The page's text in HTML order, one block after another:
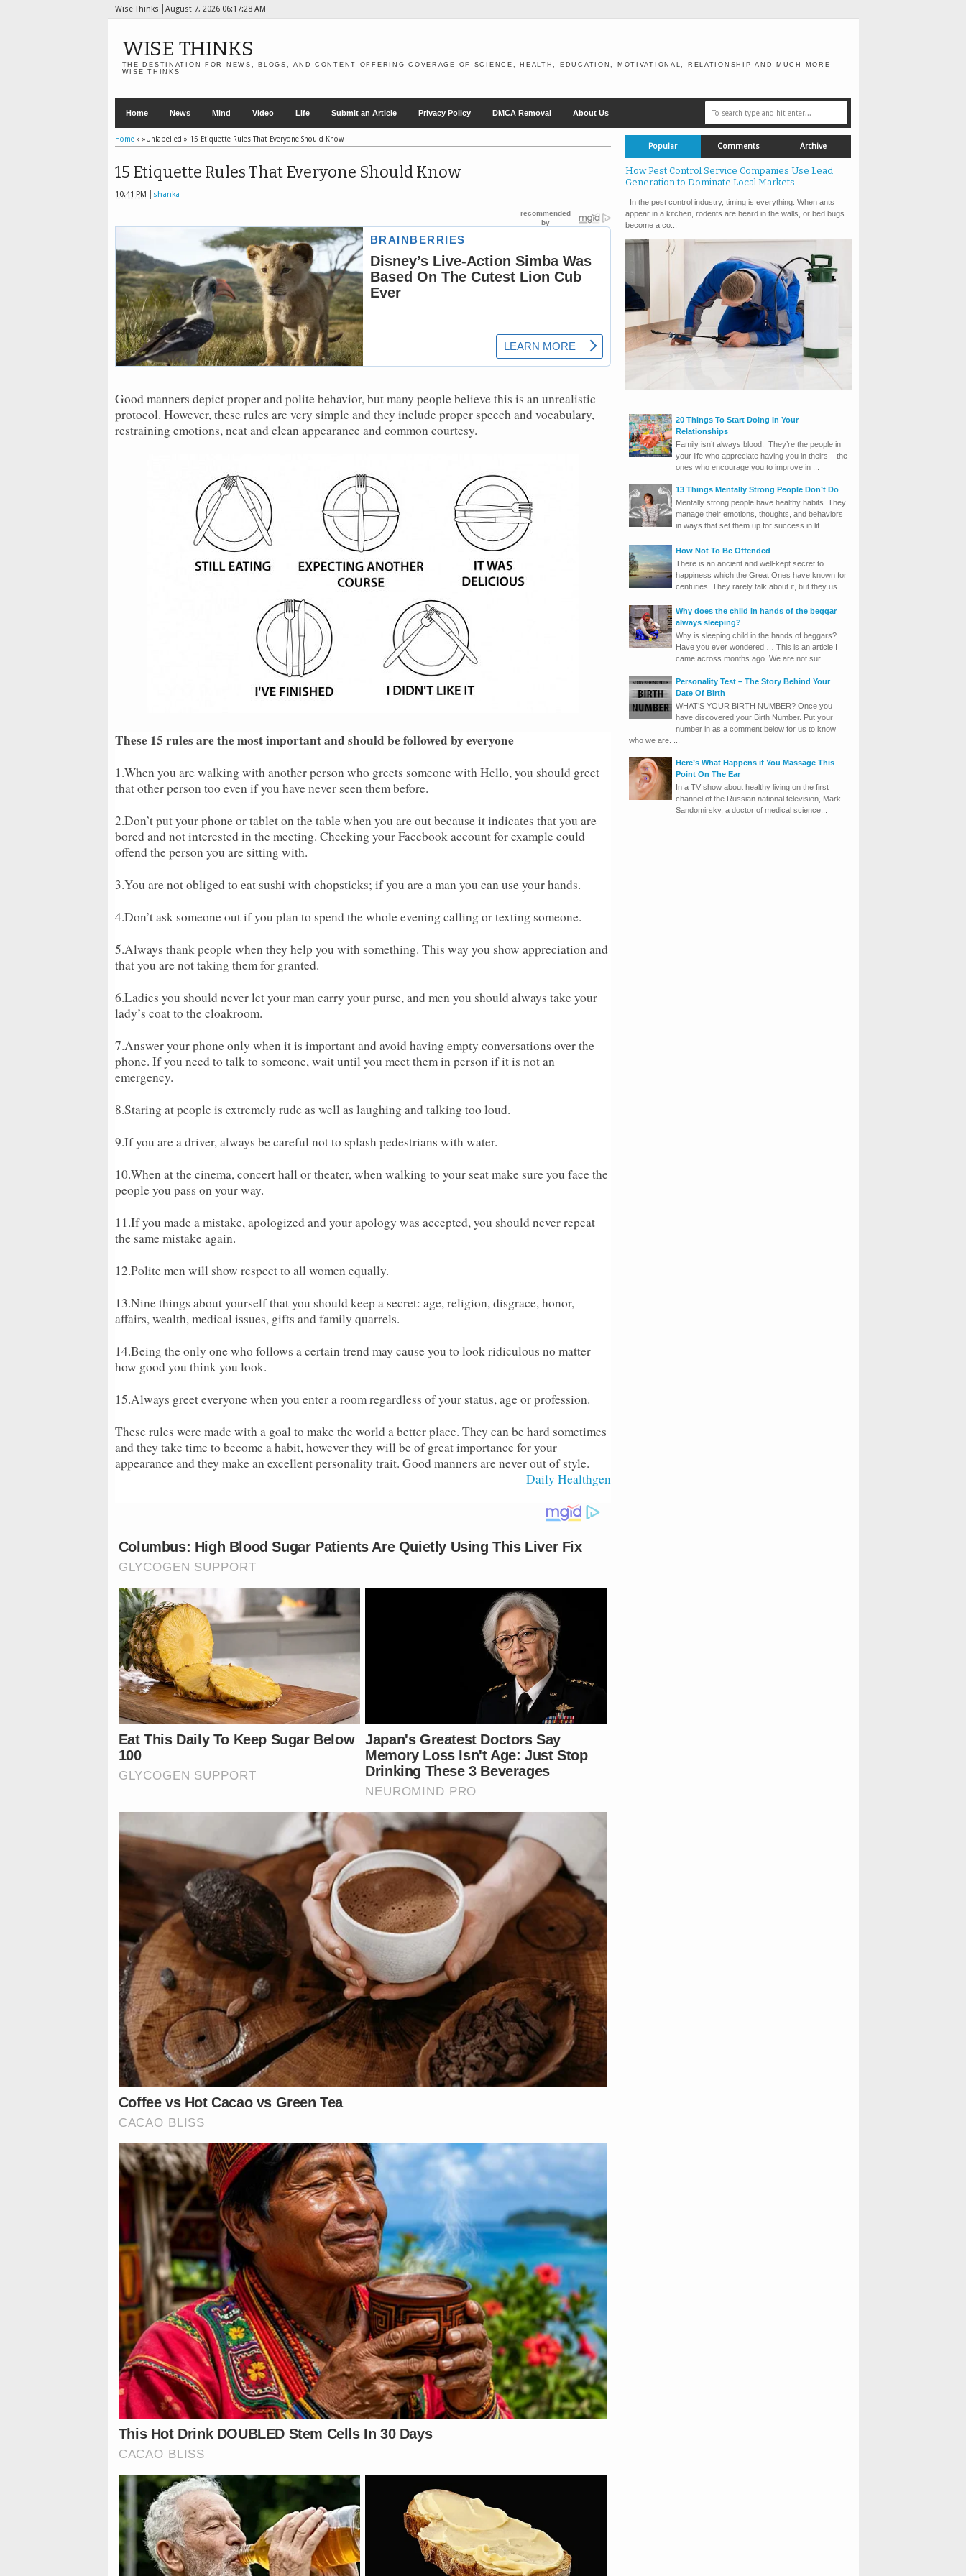
Wise Thinks August 7, 2026 06:17:29 AM
WISE THINKS
THE DESTINATION FOR NEWS, BLOGS, AND CONTENT OFFERING COVERAGE OF SCIENCE, HEALTH, EDUCATION, MOTIVATIONAL, RELATIONSHIP AND MUCH MORE -
WISE THINKS
Home News Mind Video Life Submit an Article Privacy Policy DMCA Removal About Us
Home» »Unlabelled » 15 Etiquette Rules That Everyone Should Know
15 Etiquette Rules That Everyone Should Know
10:41 PM shanka
Good manners depict proper and polite behavior, but many people believe this is an unrealistic
protocol. However, these rules are very simple and they include proper speech and vocabulary,
restraining emotions, neat and clean appearance and common courtesy.
These 15 rules are the most important and should be followed by everyone
1.When you are walking with another person who greets someone with Hello, you should greet
that other person too even if you have never seen them before.
2.Don’t put your phone or tablet on the table when you are out because it indicates that you are
bored and not interested in the meeting. Checking your Facebook account for example could
offend the person you are sitting with.
3.You are not obliged to eat sushi with chopsticks; if you are a man you can use your hands.
4.Don’t ask someone out if you plan to spend the whole evening calling or texting someone.
5.Always thank people when they help you with something. This way you show appreciation and
that you are not taking them for granted.
6.Ladies you should never let your man carry your purse, and men you should always take your
lady’s coat to the cloakroom.
7.Answer your phone only when it is important and avoid having empty conversations over the
phone. If you need to talk to someone, wait until you meet them in person if it is not an
emergency.
8.Staring at people is extremely rude as well as laughing and talking too loud.
9.If you are a driver, always be careful not to splash pedestrians with water.
10.When at the cinema, concert hall or theater, when walking to your seat make sure you face the
people you pass on your way.
11.If you made a mistake, apologized and your apology was accepted, you should never repeat
the same mistake again.
12.Polite men will show respect to all women equally.
13.Nine things about yourself that you should keep a secret: age, religion, disgrace, honor,
affairs, wealth, medical issues, gifts and family quarrels.
14.Being the only one who follows a certain trend may cause you to look ridiculous no matter
how good you think you look.
15.Always greet everyone when you enter a room regardless of your status, age or profession.
These rules were made with a goal to make the world a better place. They can be hard sometimes
and they take time to become a habit, however they will be of great importance for your
appearance and they make an excellent personality trait. Good manners are never out of style.
Source :Daily Healthgen
Popular Comments Archive
How Pest Control Service Companies Use Lead
Generation to Dominate Local Markets
In the pest control industry, timing is everything. When ants
appear in a kitchen, rodents are heard in the walls, or bed bugs
become a co...
20 Things To Start Doing In Your
Relationships
Family isn’t always blood. They’re the people in
your life who appreciate having you in theirs – the
ones who encourage you to improve in ...
13 Things Mentally Strong People Don’t Do
Mentally strong people have healthy habits. They
manage their emotions, thoughts, and behaviors
in ways that set them up for success in lif...
How Not To Be Offended
There is an ancient and well-kept secret to
happiness which the Great Ones have known for
centuries. They rarely talk about it, but they us...
Why does the child in hands of the beggar
always sleeping?
Why is sleeping child in the hands of beggars?
Have you ever wondered … This is an article I
came across months ago. We are not sur...
Personality Test – The Story Behind Your
Date Of Birth
WHAT’S YOUR BIRTH NUMBER? Once you
have discovered your Birth Number. Put your
number in as a comment below for us to know
who we are. ...
Here’s What Happens if You Massage This
Point On The Ear
In a TV show about healthy living on the first
channel of the Russian national television, Mark
Sandomirsky, a doctor of medical science...